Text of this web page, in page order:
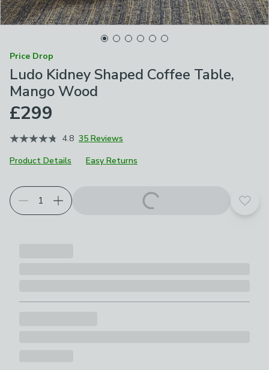
Price Drop
Ludo Kidney Shaped Coffee Table,
Mango Wood
£299
4.8 35 Reviews
Product Details
Easy Returns
Choose your product options
Add